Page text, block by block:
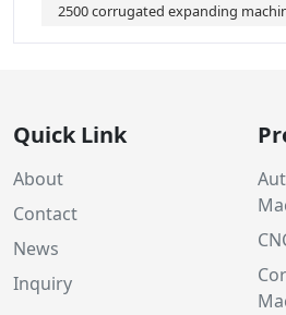
2500 corrugated expanding
Quick Link
About
Contact
News
Inquiry